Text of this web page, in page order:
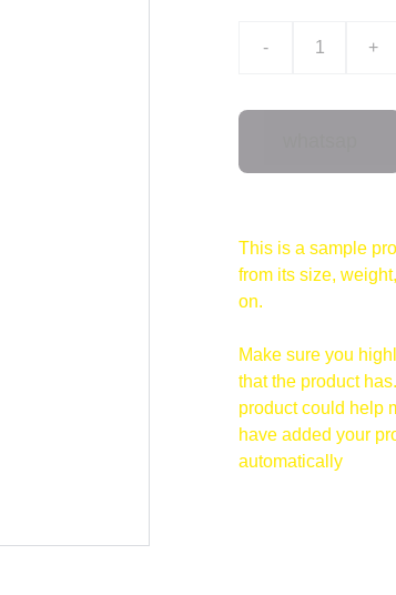
- +
This is a sample
from its size,
on.
Make sure you
that the product
product could help
have added your
automatically